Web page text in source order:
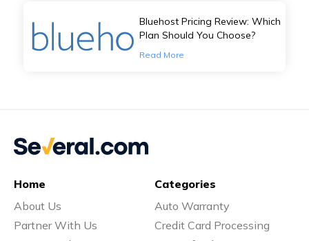
Bluehost Pricing Review: Which
Plan Should You Choose?
Read More
Home
About Us
Partner With Us
Categories
Auto Warranty
Credit Card Processing